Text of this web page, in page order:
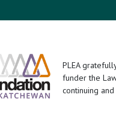
PLEA
funder the
continuing